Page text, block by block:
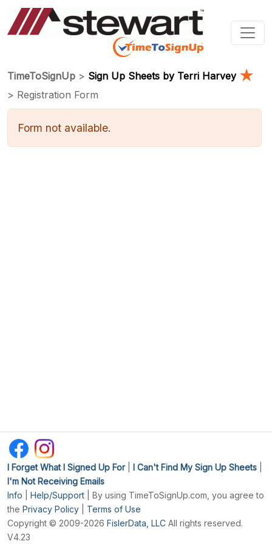
TimeToSignUp > Sign Up Sheets by Terri Harvey ★
> Registration Form
Form not available.
I Forget What I Signed Up For| I Can't Find My Sign Up Sheets
I'm Not Receiving Emails
Info
Help/Support | By using TimeToSignUp.com, you agree to
the Privacy Policy
Terms of Use
Copyright © 2009-2026 FislerData, LLC All rights reserved.
V4.23